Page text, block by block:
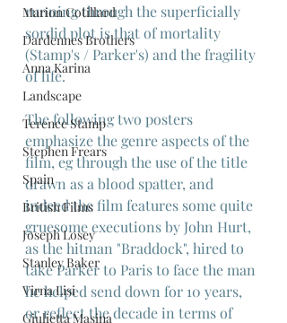
Marion Cotillard
Dardennes Brothers
Anna Karina
Landscape
Terence Stamp
Stephen Frears
Spain
British Films
Joseph Losey
Stanley Baker
Virna Lisi
Giulietta Masina
running through the superficially
sordid plot is that of mortality
(Stamp's / Parker's) and the fragility
of life.
The following two posters
emphasize the genre aspects of the
film, eg through the use of the title
drawn as a blood spatter, and
indeed the film features some quite
gruesome executions by John Hurt,
as the hitman "Braddock", hired to
take Parker to Paris to face the man
he helped send down for 10 years,
or reflect the decade in terms of